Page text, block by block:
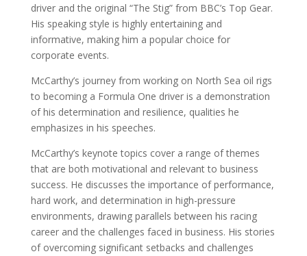
driver and the original “The Stig” from BBC’s Top Gear.
His speaking style is highly entertaining and
informative, making him a popular choice for
corporate events.
McCarthy’s journey from working on North Sea oil rigs
to becoming a Formula One driver is a demonstration
of his determination and resilience, qualities he
emphasizes in his speeches.
McCarthy’s keynote topics cover a range of themes
that are both motivational and relevant to business
success. He discusses the importance of performance,
hard work, and determination in high-pressure
environments, drawing parallels between his racing
career and the challenges faced in business. His stories
of overcoming significant setbacks and challenges